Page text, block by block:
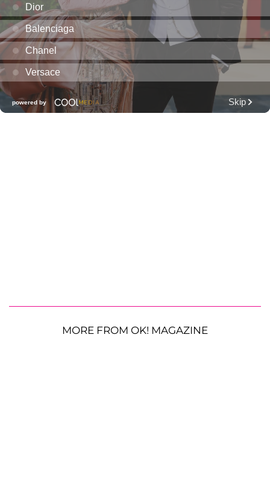
MORE FROM OK! MAGAZINE